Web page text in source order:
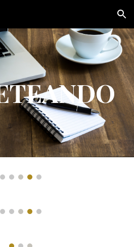
Skip to navigation